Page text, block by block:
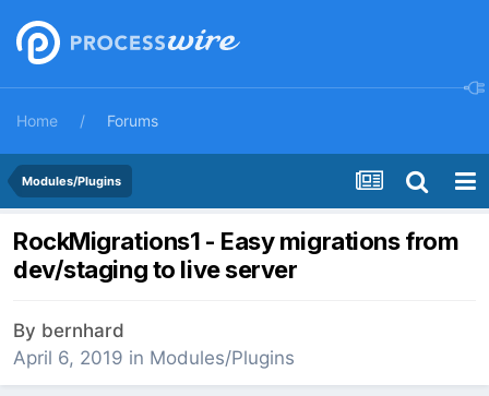
Home Forums
Modules/Plugins
RockMigrations1 - Easy migrations from
dev/staging to live server
By bernhard
April 6, 2019 in Modules/Plugins